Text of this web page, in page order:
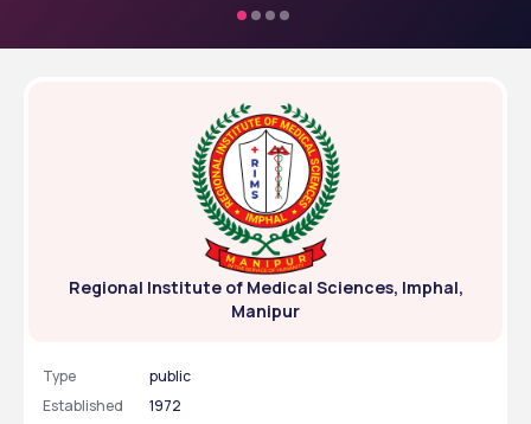
Regional Institute of Medical Sciences, Imphal,
Manipur
Type
public
Established
1972